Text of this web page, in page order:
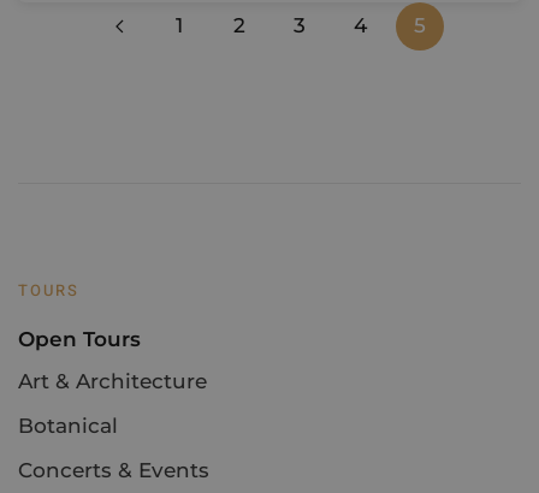
1 2 3 4 5
TOURS
Open Tours
Art & Architecture
Botanical
Concerts & Events